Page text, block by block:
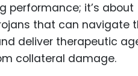
performance; it’s about
that can navigate
deliver therapeutic
collateral damage.